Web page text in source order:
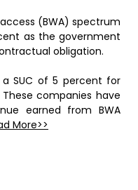
(BWA) spectrum
as the government
obligation.
SUC of 5 percent for
companies have
earned from BWA
More>>